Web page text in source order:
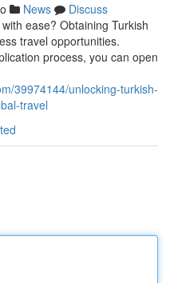
News
Discuss
ease? Obtaining Turkish
travel opportunities.
process, you can open
39974144/unlocking-turkish-
travel